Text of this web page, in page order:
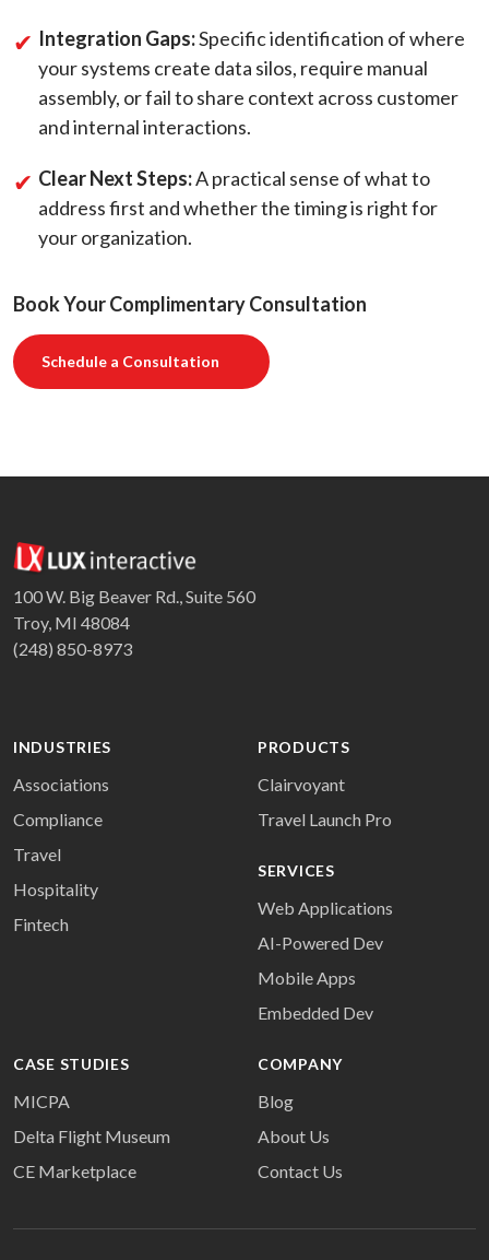
Integration Gaps:Specific identification of where
your systems create data silos, require manual
assembly, or fail to share context across customer
and internal interactions.
Clear Next Steps:A practical sense of what to
address first and whether the timing is right for
your organization.
Book Your Complimentary Consultation
Schedule a Consultation
100 W. Big Beaver Rd., Suite 560
Troy, MI 48084
(248) 850-8973
INDUSTRIES
Associations
Compliance
Travel
Hospitality
Fintech
PRODUCTS
Clairvoyant
Travel Launch Pro
SERVICES
Web Applications
AI-Powered Dev
Mobile Apps
Embedded Dev
CASE STUDIES
MICPA
Delta Flight Museum
CE Marketplace
COMPANY
Blog
About Us
Contact Us